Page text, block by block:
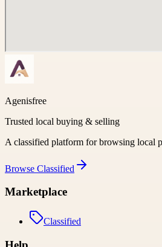
Agenisfree
Trusted local buying & selling
A classified platform for browsing local
Browse Classified
Marketplace
Classified